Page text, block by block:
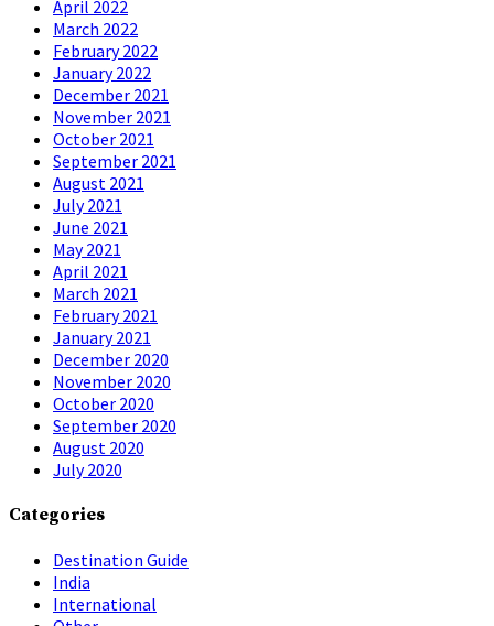
April 2022
March 2022
February 2022
January 2022
December 2021
November 2021
October 2021
September 2021
August 2021
July 2021
June 2021
May 2021
April 2021
March 2021
February 2021
January 2021
December 2020
November 2020
October 2020
September 2020
August 2020
July 2020
Categories
Destination Guide
India
International